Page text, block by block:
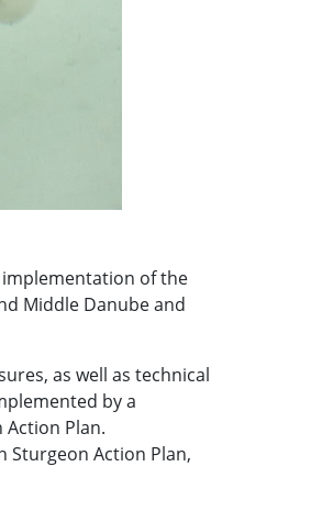
implementation of the
Middle Danube and
as well as technical
by a
Plan.
Sturgeon Action Plan,